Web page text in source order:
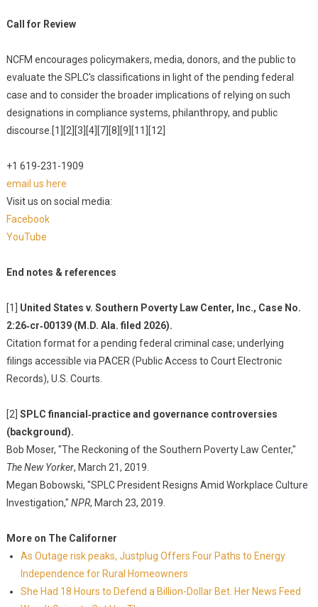
Call for Review
NCFM encourages policymakers, media, donors, and the public to
evaluate the SPLC's classifications in light of the pending federal
case and to consider the broader implications of relying on such
designations in compliance systems, philanthropy, and public
discourse.[1][2][3][4][7][8][9][11][12]
+1 619-231-1909
email us here
Visit us on social media:
Facebook
YouTube
End notes & references
[1] United States v. Southern Poverty Law Center, Inc., Case No.
2:26‑cr‑00139 (M.D. Ala. filed 2026).
Citation format for a pending federal criminal case; underlying
filings accessible via PACER (Public Access to Court Electronic
Records), U.S. Courts.
[2] SPLC financial‑practice and governance controversies
(background).
Bob Moser, "The Reckoning of the Southern Poverty Law Center,"
The New Yorker, March 21, 2019.
Megan Bobowski, "SPLC President Resigns Amid Workplace Culture
Investigation," NPR, March 23, 2019.
More on The Californer
As Outage risk peaks, Justplug Offers Four Paths to Energy
Independence for Rural Homeowners
She Had 18 Hours to Defend a Billion-Dollar Bet. Her News Feed